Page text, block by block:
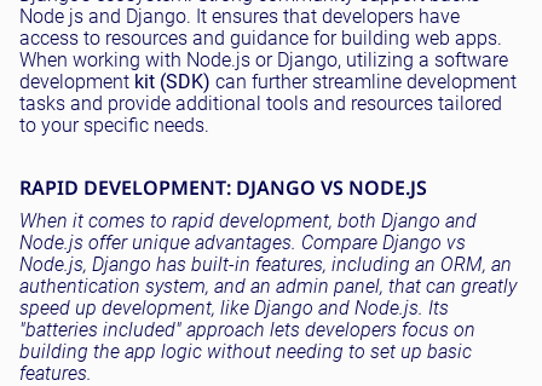
Node js and Django. It ensures that developers have
access to resources and guidance for building web apps.
When working with Node.js or Django, utilizing a software
development kit (SDK) can further streamline development
tasks and provide additional tools and resources tailored
to your specific needs.
RAPID DEVELOPMENT: DJANGO VS NODE.JS
When it comes to rapid development, both Django and
Node.js offer unique advantages. Compare Django vs
Node.js, Django has built-in features, including an ORM, an
authentication system, and an admin panel, that can greatly
speed up development, like Django and Node.js. Its
"batteries included" approach lets developers focus on
building the app logic without needing to set up basic
features.